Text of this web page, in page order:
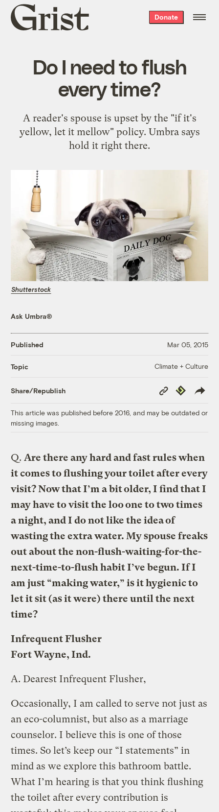
Grist
home
Donate
Do I need to flush
every time?
A reader's spouse is upset by the "if it's
yellow, let it mellow" policy. Umbra says
hold it right there.
Shutterstock
Ask Umbra®
Published Mar 05, 2015
Topic Climate + Culture
Share/Republish
Copy
Link
Republish
This article was published before 2016, and may be outdated or
missing images.
Q. Are there any hard and fast rules when
it comes to flushing your toilet after every
visit? Now that I’m a bit older, I find that I
may have to visit the loo one to two times
a night, and I do not like the idea of
wasting the extra water. My spouse freaks
out about the non-flush-waiting-for-the-
next-time-to-flush habit I’ve begun. If I
am just “making water,” is it hygienic to
let it sit (as it were) there until the next
time?
Infrequent Flusher
Fort Wayne, Ind.
A. Dearest Infrequent Flusher,
Occasionally, I am called to serve not just as
an eco-columnist, but also as a marriage
counselor. I believe this is one of those
times. So let’s keep our “I statements” in
mind as we explore this bathroom battle.
What I’m hearing is that you think flushing
the toilet after every contribution is